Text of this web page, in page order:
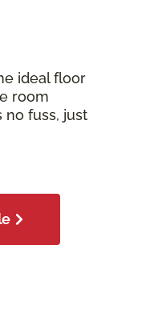
ideal floor
room
no fuss, just